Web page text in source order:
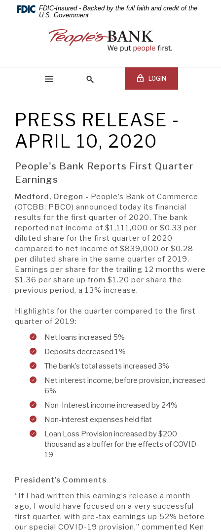
Navigation
Documents
require
higher
Adobe®
Acrobat
PEOPLE'S
BANK
COMMERCE
FDIC-Insured - Backed by the full faith and credit of the
U.S. Government
People's
Bank
Commerce
LOGIN
Search
site
BEGIN SITE
SEARCH
A BRANCH
A RATE
A CAREER
Online Banking Login
Online
Username
Online
Banking
Password
Not Enrolled? Sign Up Now | Help | Demo
Username(Opens
in
a
new
Window)
| Forgot Password(Opens
in
a
new
PRESS RELEASE -
APRIL 10, 2020
People's Bank Reports First Quarter
Earnings
Medford, Oregon - People’s Bank of Commerce
(OTCBB: PBCO) announced today its financial
results for the first quarter of 2020. The bank
reported net income of $1,111,000 or $0.33 per
diluted share for the first quarter of 2020
compared to net income of $839,000 or $0.28
per diluted share in the same quarter of 2019.
Earnings per share for the trailing 12 months were
$1.36 per share up from $1.20 per share the
previous period, a 13% increase.
Highlights for the quarter compared to the first
quarter of 2019:
Net loans increased 5%
Deposits decreased 1%
The bank’s total assets increased 3%
Net interest income, before provision, increased
6%
Non-Interest income increased by 24%
Non-interest expenses held flat
Loan Loss Provision increased by $200
thousand as a buffer for the effects of COVID-
19
President’s Comments
“If I had written this earning’s release a month
ago, I would have focused on a very successful
first quarter, with pre-tax earnings up 52% before
our special COVID-19 provision,” commented Ken